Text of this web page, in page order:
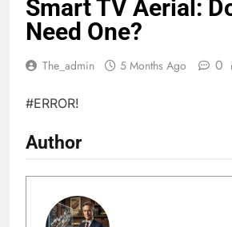
Smart TV Aerial:
Need One?
The_admin 5 Months Ago 0
#ERROR!
Author